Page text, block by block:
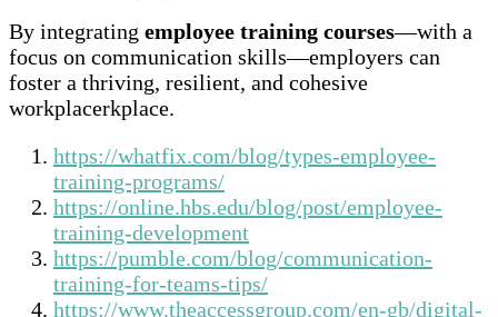
By integrating employee training courses—with a
focus on communication skills—employers can
foster a thriving, resilient, and cohesive
workplacerkplace.
https://whatfix.com/blog/types-employee-
training-programs/
https://online.hbs.edu/blog/post/employee-
training-development
https://pumble.com/blog/communication-
training-for-teams-tips/
https://www.theaccessgroup.com/en-gb/digital-